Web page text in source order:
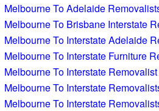
Melbourne To Adelaide
Melbourne To Brisbane Interstate
Melbourne To Interstate Adelaide
Melbourne To Interstate Furniture
Melbourne To Interstate
Melbourne To Interstate
Melbourne To Interstate